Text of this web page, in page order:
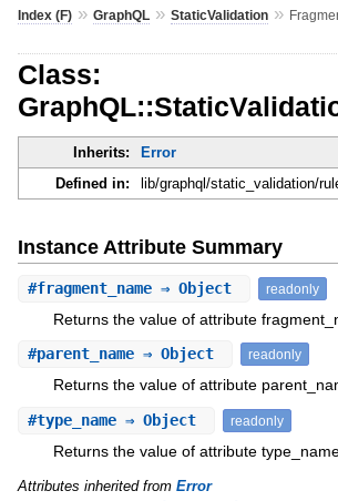
Index (F)» GraphQL» StaticValidation»
Class:
Inherits:
Error
Defined in:
lib/graphql/static_validation/
Instance Attribute Summary
#fragment_name⇒ Object readonly
Returns the value of attribute
#parent_name⇒ Object readonly
Returns the value of attribute
#type_name⇒ Object readonly
Returns the value of attribute
Attributes inherited from Error